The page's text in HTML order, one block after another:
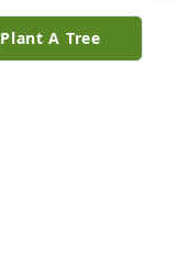
Plant A Tree